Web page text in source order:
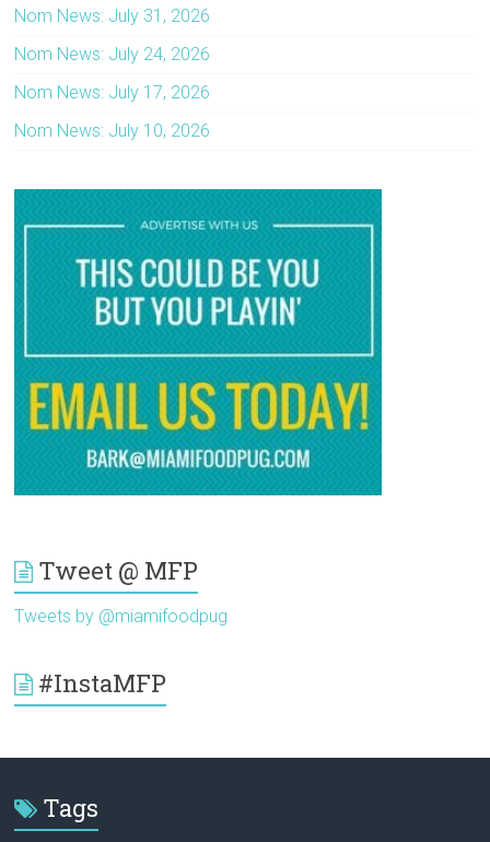
Nom News: July 31, 2026
Nom News: July 24, 2026
Nom News: July 17, 2026
Nom News: July 10, 2026
Tweet @ MFP
Tweets by @miamifoodpug
#InstaMFP
Tags